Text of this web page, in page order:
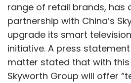
range of retail brands, has
partnership with China’s
upgrade its smart
initiative. A press
matter stated that with
Skyworth Group will offer